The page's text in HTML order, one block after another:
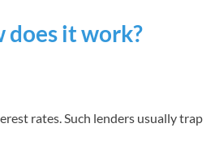
does it work?
rates. Such lenders usually trap